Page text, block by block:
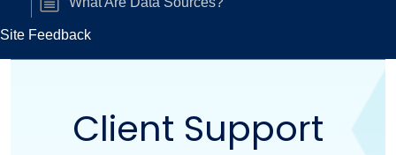
hierarchy
Site Feedback
Client Support